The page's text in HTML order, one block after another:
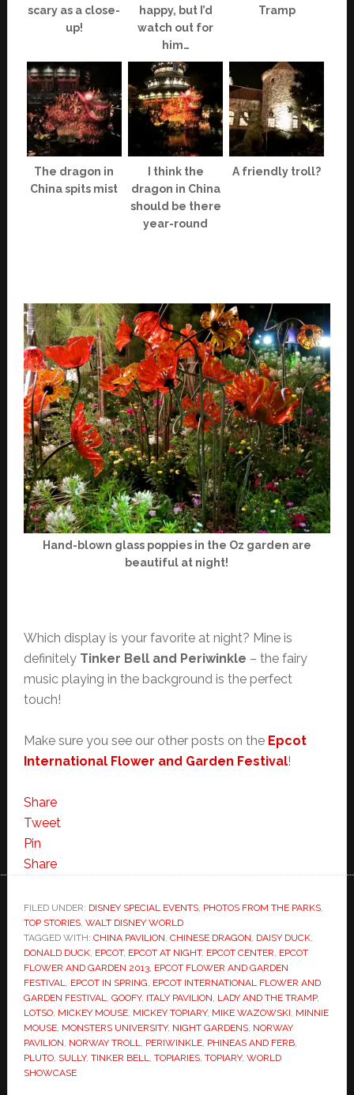
scary as a close-
up!
happy, but I’d
watch out for
him…
Tramp
The dragon in
China spits mist
I think the
dragon in China
should be there
year-round
A friendly troll?
Hand-blown glass poppies in the Oz garden are
beautiful at night!
Which display is your favorite at night? Mine is
definitely Tinker Bell and Periwinkle – the fairy
music playing in the background is the perfect
touch!
Make sure you see our other posts on the Epcot
International Flower and Garden Festival!
Share
Tweet
Pin
Share
FILED UNDER: DISNEY SPECIAL EVENTS, PHOTOS FROM THE PARKS,
TOP STORIES, WALT DISNEY WORLD
TAGGED WITH: CHINA PAVILION, CHINESE DRAGON, DAISY DUCK,
DONALD DUCK, EPCOT, EPCOT AT NIGHT, EPCOT CENTER, EPCOT
FLOWER AND GARDEN 2013, EPCOT FLOWER AND GARDEN
FESTIVAL, EPCOT IN SPRING, EPCOT INTERNATIONAL FLOWER AND
GARDEN FESTIVAL, GOOFY, ITALY PAVILION, LADY AND THE TRAMP,
LOTSO, MICKEY MOUSE, MICKEY TOPIARY, MIKE WAZOWSKI, MINNIE
MOUSE, MONSTERS UNIVERSITY, NIGHT GARDENS, NORWAY
PAVILION, NORWAY TROLL, PERIWINKLE, PHINEAS AND FERB,
PLUTO, SULLY, TINKER BELL, TOPIARIES, TOPIARY, WORLD
SHOWCASE